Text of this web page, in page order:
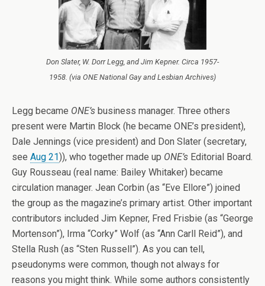
Don Slater, W. Dorr Legg, and Jim Kepner. Circa 1957-
1958. (via ONE National Gay and Lesbian Archives)
Legg became ONE’s business manager. Three others
present were Martin Block (he became ONE’s president),
Dale Jennings (vice president) and Don Slater (secretary,
see Aug 21)), who together made up ONE’s Editorial Board.
Guy Rousseau (real name: Bailey Whitaker) became
circulation manager. Jean Corbin (as “Eve Ellore”) joined
the group as the magazine’s primary artist. Other important
contributors included Jim Kepner, Fred Frisbie (as “George
Mortenson”), Irma “Corky” Wolf (as “Ann Carll Reid”), and
Stella Rush (as “Sten Russell”). As you can tell,
pseudonyms were common, though not always for
reasons you might think. While some authors consistently